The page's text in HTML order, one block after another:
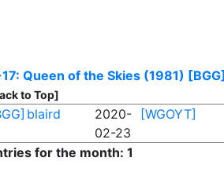
Queen of the Skies (1981) [BGG]
to Top]
blaird
2020-
02-23
[WGOYT]
for the month: 1